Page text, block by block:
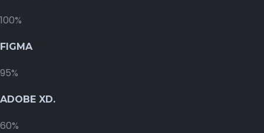
100%
FIGMA
95%
ADOBE XD.
60%